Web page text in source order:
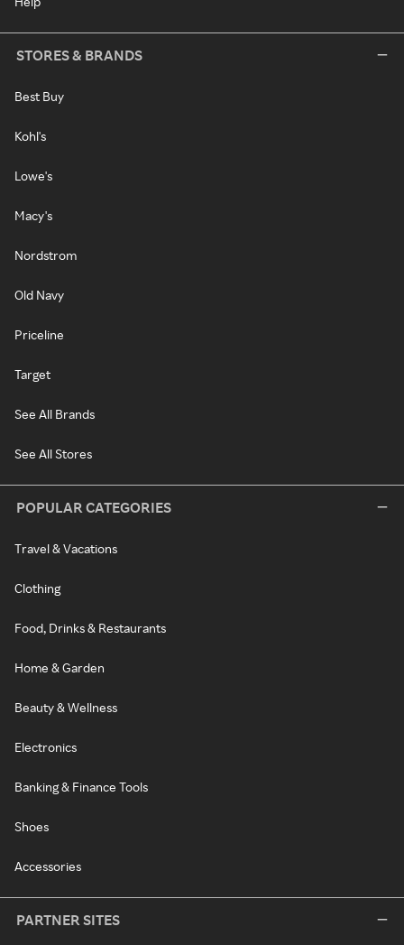
STORES & BRANDS
Best Buy
Kohl's
Lowe's
Macy's
Nordstrom
Old Navy
Priceline
Target
See All Brands
See All Stores
POPULAR CATEGORIES
Travel & Vacations
Clothing
Food, Drinks & Restaurants
Home & Garden
Beauty & Wellness
Electronics
Banking & Finance Tools
Shoes
Accessories
PARTNER SITES